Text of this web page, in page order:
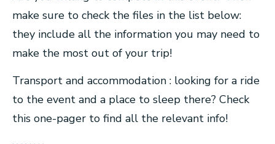
make sure to check the files in the list below:
they include all the information you may need to
make the most out of your trip!
Transport and accommodation : looking for a ride
to the event and a place to sleep there? Check
this one-pager to find all the relevant info!